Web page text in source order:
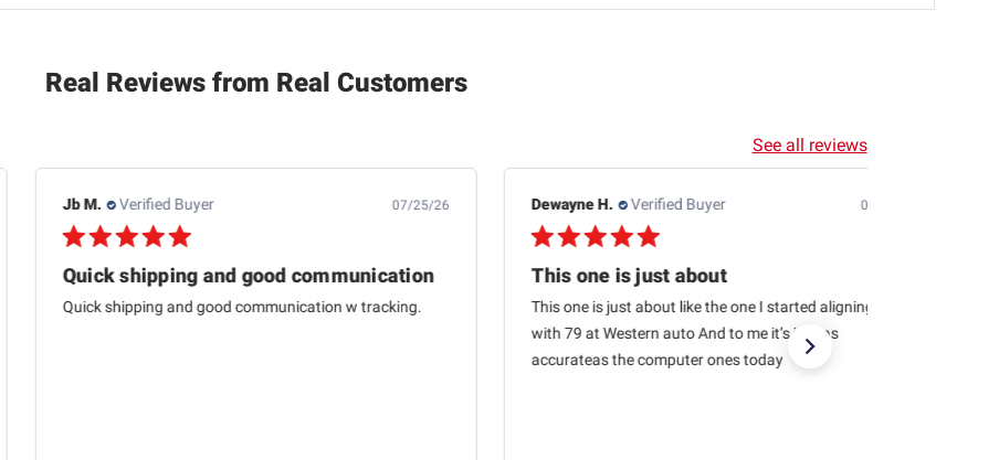
Real Reviews from Real Customers
See all reviews
Jb M. Verified Buyer 07/25/26
Quick shipping and good communication
Quick shipping and good communication w tracking.
Dewayne H. Verified Buyer 07/24/26
This one is just about
This one is just about like the one I started aligning cars
with 79 at Western auto And to me it’s just as
accurateas the computer ones today